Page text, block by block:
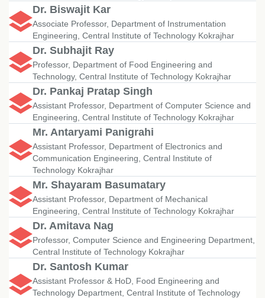
Dr. Biswajit Kar
Associate Professor, Department of Instrumentation
Engineering, Central Institute of Technology Kokrajhar
Dr. Subhajit Ray
Professor, Department of Food Engineering and
Technology, Central Institute of Technology Kokrajhar
Dr. Pankaj Pratap Singh
Assistant Professor, Department of Computer Science and
Engineering, Central Institute of Technology Kokrajhar
Mr. Antaryami Panigrahi
Assistant Professor, Department of Electronics and
Communication Engineering, Central Institute of
Technology Kokrajhar
Mr. Shayaram Basumatary
Assistant Professor, Department of Mechanical
Engineering, Central Institute of Technology Kokrajhar
Dr. Amitava Nag
Professor, Computer Science and Engineering Department,
Central Institute of Technology Kokrajhar
Dr. Santosh Kumar
Assistant Professor & HoD, Food Engineering and
Technology Department, Central Institute of Technology